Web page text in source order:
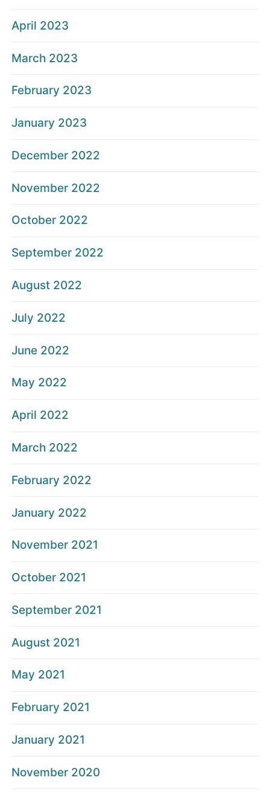
April 2023
March 2023
February 2023
January 2023
December 2022
November 2022
October 2022
September 2022
August 2022
July 2022
June 2022
May 2022
April 2022
March 2022
February 2022
January 2022
November 2021
October 2021
September 2021
August 2021
May 2021
February 2021
January 2021
November 2020